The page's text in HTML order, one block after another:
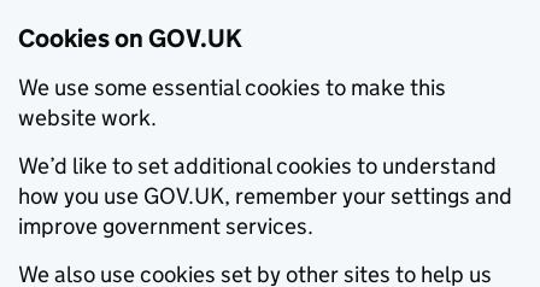
Cookies on GOV.UK
We use some essential cookies to make this
website work.
We’d like to set additional cookies to understand
how you use GOV.UK, remember your settings and
improve government services.
We also use cookies set by other sites to help us